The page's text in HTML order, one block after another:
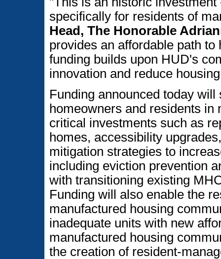
specifically for residents of
Head, The Honorable
provides an affordable path
funding builds upon HUD's
innovation and reduce
Funding announced today
homeowners and residents in
critical investments such as
homes, accessibility
mitigation strategies to
including eviction prevention
with transitioning existing
Funding will also enable the
manufactured housing
inadequate units with new
manufactured housing
the creation of resident-